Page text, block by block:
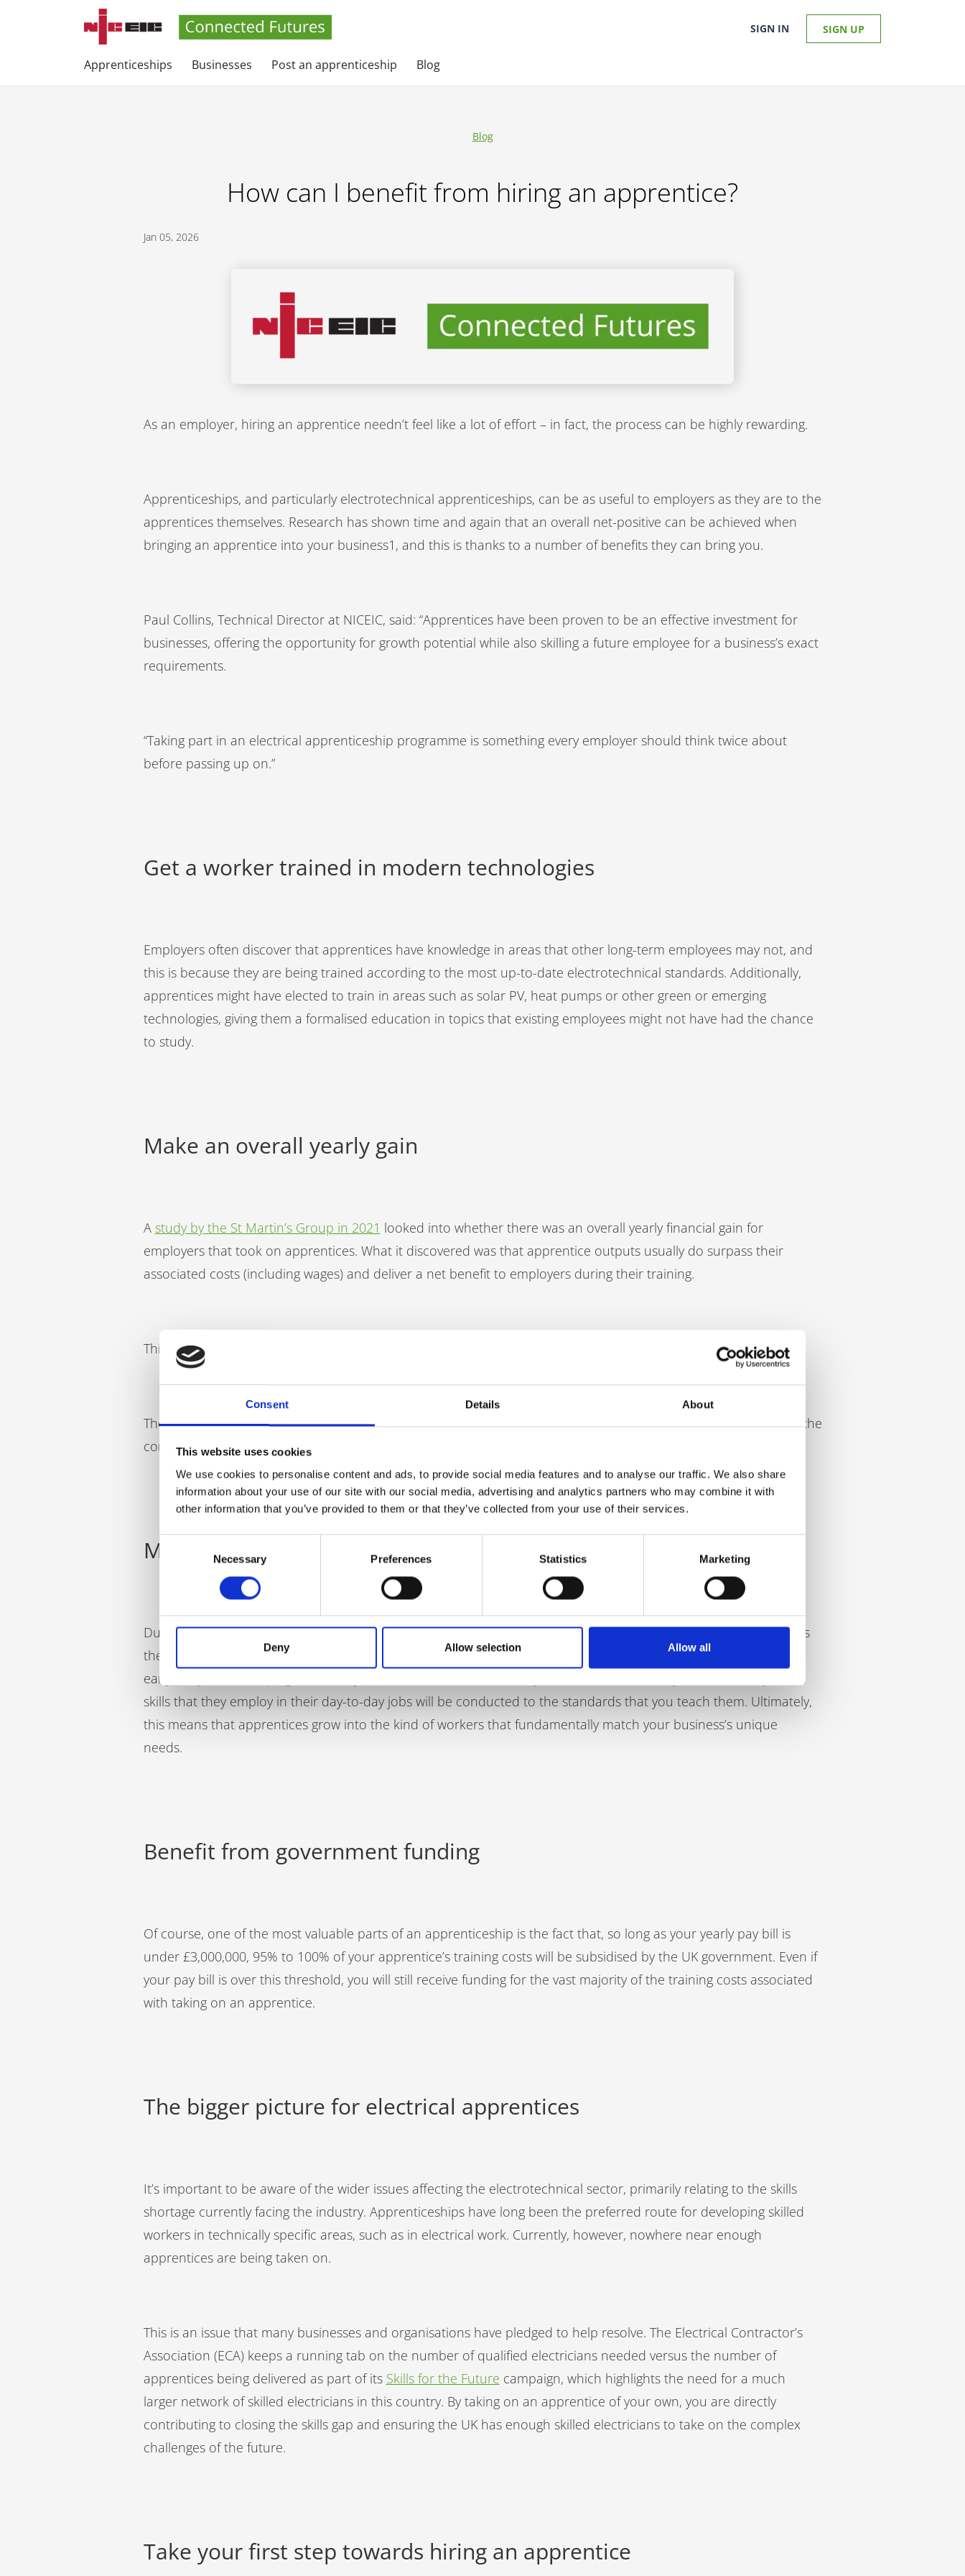
Consent Details About
This website uses cookies
We use cookies to personalise content and ads, to provide social media features and to analyse our traffic. We also share
information about your use of our site with our social media, advertising and analytics partners who may combine it with
other information that you’ve provided to them or that they’ve collected from your use of their services.
Consent
Selection
Necessary Preferences Statistics Marketing
Deny Allow selection Allow all
SIGN IN SIGN UP
Apprenticeships Businesses Post an apprenticeship Blog
Blog
How can I benefit from hiring an apprentice?
Jan 05, 2026
As an employer, hiring an apprentice needn’t feel like a lot of effort – in fact, the process can be highly rewarding.
Apprenticeships, and particularly electrotechnical apprenticeships, can be as useful to employers as they are to the
apprentices themselves. Research has shown time and again that an overall net-positive can be achieved when
bringing an apprentice into your business1, and this is thanks to a number of benefits they can bring you.
Paul Collins, Technical Director at NICEIC, said: “Apprentices have been proven to be an effective investment for
businesses, offering the opportunity for growth potential while also skilling a future employee for a business’s exact
requirements.
“Taking part in an electrical apprenticeship programme is something every employer should think twice about
before passing up on.”
Get a worker trained in modern technologies
Employers often discover that apprentices have knowledge in areas that other long-term employees may not, and
this is because they are being trained according to the most up-to-date electrotechnical standards. Additionally,
apprentices might have elected to train in areas such as solar PV, heat pumps or other green or emerging
technologies, giving them a formalised education in topics that existing employees might not have had the chance
to study.
Make an overall yearly gain
A study by the St Martin’s Group in 2021 looked into whether there was an overall yearly financial gain for
employers that took on apprentices. What it discovered was that apprentice outputs usually do surpass their
associated costs (including wages) and deliver a net benefit to employers during their training.
This gain has been estimated at £2,500 on the lower end and up to £18,000 on the higher.
These numbers will continue to grow, too, provided the apprentice is taken on as a full-time employee following the
completion of their (in this case) electrical apprenticeship.
Mould an apprentice into a potential long-term employee
During an apprenticeship, your employee won’t only learn practical skills, but also the interpersonal and soft skills
they need to interact well with colleagues and customers. By introducing your company culture to an apprentice
early on, you are shaping their ability to work well as a member of your workforce. Not only that, but many of the
skills that they employ in their day-to-day jobs will be conducted to the standards that you teach them. Ultimately,
this means that apprentices grow into the kind of workers that fundamentally match your business’s unique
needs.
Benefit from government funding
Of course, one of the most valuable parts of an apprenticeship is the fact that, so long as your yearly pay bill is
under £3,000,000, 95% to 100% of your apprentice’s training costs will be subsidised by the UK government. Even if
your pay bill is over this threshold, you will still receive funding for the vast majority of the training costs associated
with taking on an apprentice.
The bigger picture for electrical apprentices
It’s important to be aware of the wider issues affecting the electrotechnical sector, primarily relating to the skills
shortage currently facing the industry. Apprenticeships have long been the preferred route for developing skilled
workers in technically specific areas, such as in electrical work. Currently, however, nowhere near enough
apprentices are being taken on.
This is an issue that many businesses and organisations have pledged to help resolve. The Electrical Contractor’s
Association (ECA) keeps a running tab on the number of qualified electricians needed versus the number of
apprentices being delivered as part of its Skills for the Future campaign, which highlights the need for a much
larger network of skilled electricians in this country. By taking on an apprentice of your own, you are directly
contributing to closing the skills gap and ensuring the UK has enough skilled electricians to take on the complex
challenges of the future.
Take your first step towards hiring an apprentice